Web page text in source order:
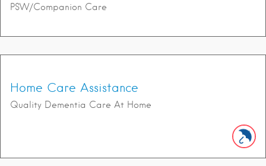
PSW/Companion Care
Home Care Assistance
Quality Dementia Care At Home